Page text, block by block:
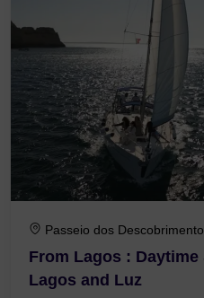
Passeio dos
From Lagos :
Lagos and Luz